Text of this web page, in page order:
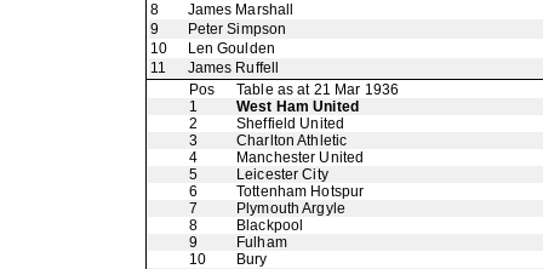
8
James Marshall
9
Peter Simpson
10
Len Goulden
11
James Ruffell
Pos
Table as at 21 Mar 1936
1
West Ham United
2
Sheffield United
3
Charlton Athletic
4
Manchester United
5
Leicester City
6
Tottenham Hotspur
7
Plymouth Argyle
8
Blackpool
9
Fulham
10
Bury